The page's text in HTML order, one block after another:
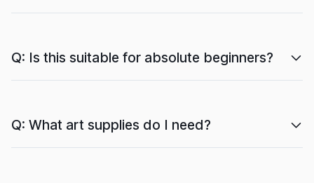
Q: Is this suitable for absolute beginners?
Q: What art supplies do I need?